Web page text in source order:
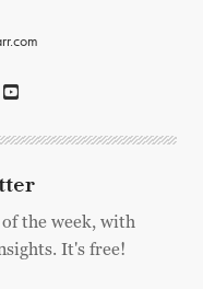
the week, with
It's free!